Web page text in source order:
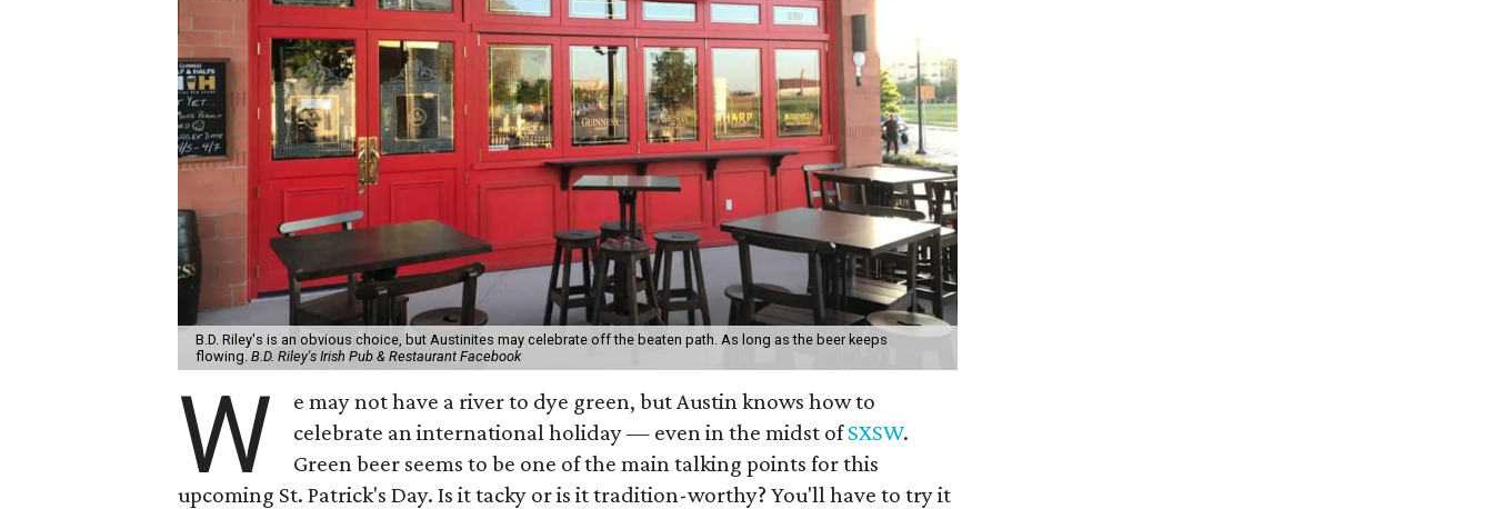
B.D. Riley's is an obvious choice, but Austinites may celebrate off the beaten path. As long as the beer keeps
flowing. B.D. Riley's Irish Pub & Restaurant Facebook
W
e may not have a river to dye green, but Austin knows how to
celebrate an international holiday — even in the midst ofSXSW.
Green beer seems to be one of the main talking points for this
upcoming St. Patrick's Day. Is it tacky or is it tradition-worthy? You'll have to try it